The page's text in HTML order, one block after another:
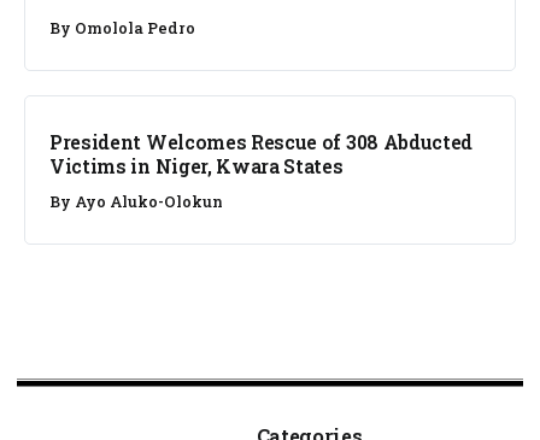
By Omolola Pedro
NEWS
President Welcomes Rescue of 308 Abducted
Victims in Niger, Kwara States
By Ayo Aluko-Olokun